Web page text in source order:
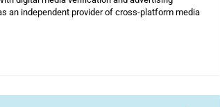
an independent provider of cross-platform media